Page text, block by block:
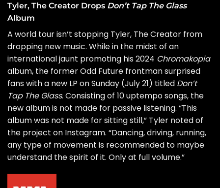
Tyler, The Creator Drops Don’t Tap The Glass
Album
A world tour isn’t stopping Tyler, The Creator from
dropping new music. While in the midst of an
international jaunt promoting his 2024 Chromakopia
album, the former Odd Future frontman surprised
fans with a new LP on Sunday (July 21) titled Don’t
Tap The Glass. Consisting of 10 uptempo songs, the
new album is not made for passive listening. “This
album was not made for sitting still,” Tyler noted of
the project on Instagram. “Dancing, driving, running,
any type of movement is recommended to maybe
understand the spirit of it. Only at full volume.”